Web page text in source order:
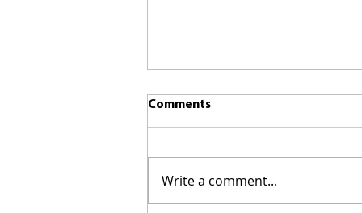
CKCC News 9th August
Comments
Write a comment...